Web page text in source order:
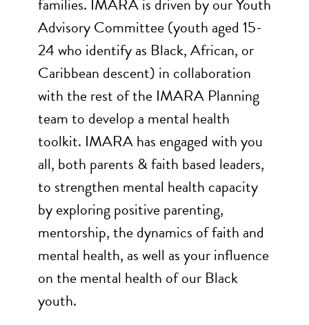
Advisory Committee (youth aged 15-
24 who identify as Black, African, or
Caribbean descent) in collaboration
with the rest of the IMARA Planning
team to develop a mental health
toolkit. IMARA has engaged with you
all, both parents & faith based leaders,
to strengthen mental health capacity
by exploring positive parenting,
mentorship, the dynamics of faith and
mental health, as well as your influence
on the mental health of our Black
youth.